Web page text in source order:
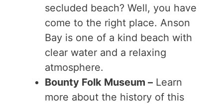
secluded beach? Well, you have
come to the right place. Anson
Bay is one of a kind beach with
clear water and a relaxing
atmosphere.
Bounty Folk Museum – Learn
more about the history of this